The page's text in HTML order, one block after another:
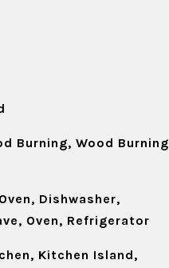
Burning, Wood Burning
Dishwasher,
Oven, Refrigerator
Kitchen Island,